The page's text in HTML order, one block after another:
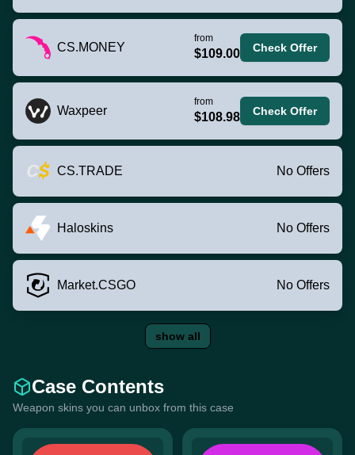
CS.MONEY
from
$109.00 Check Offer
Waxpeer
from
$108.98 Check Offer
CS.TRADE No Offers
Haloskins No Offers
Market.CSGO No Offers
show all
Case Contents
Weapon skins you can unbox from this case